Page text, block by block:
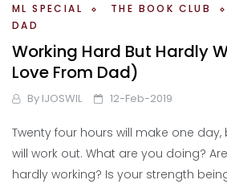
ML SPECIAL THE BOOK CLUB
DAD
Working Hard But Hardly
Love From Dad)
By IJOSWIL 12-Feb-2019
Twenty four hours will make one
will work out. What are you doing?
hardly working? Is your strength